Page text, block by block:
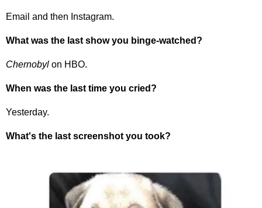
Email and then Instagram.
What was the last show you binge-watched?
Chernobyl on HBO.
When was the last time you cried?
Yesterday.
What's the last screenshot you took?